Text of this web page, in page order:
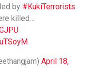
by #KukiTerrorists
killed…
April 18,